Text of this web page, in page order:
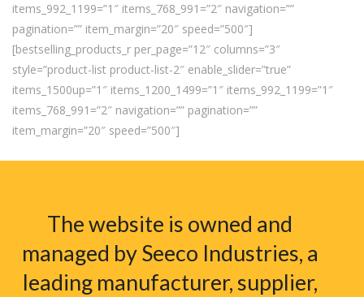
items_992_1199=”1″ items_768_991=”2″ navigation=””
pagination=”” item_margin=”20″ speed=”500″]
[bestselling_products_r per_page=”12″ columns=”3″
style=”product-list product-list-2″ enable_slider=”true”
items_1500up=”1″ items_1200_1499=”1″ items_992_1199=”1″
items_768_991=”2″ navigation=”” pagination=””
item_margin=”20″ speed=”500″]
The website is owned and
managed by Seeco Industries, a
leading manufacturer, supplier,